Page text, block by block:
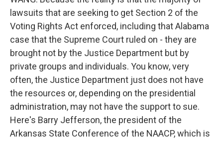
lawsuits that are seeking to get Section 2 of the
Voting Rights Act enforced, including that Alabama
case that the Supreme Court ruled on - they are
brought not by the Justice Department but by
private groups and individuals. You know, very
often, the Justice Department just does not have
the resources or, depending on the presidential
administration, may not have the support to sue.
Here's Barry Jefferson, the president of the
Arkansas State Conference of the NAACP, which is